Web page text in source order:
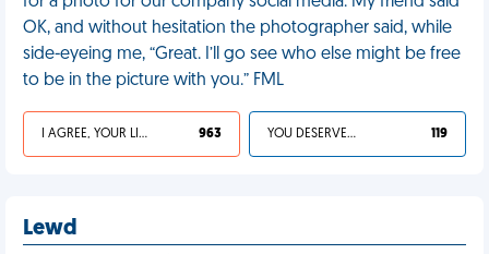
OK, and without hesitation the photographer said, while
side-eyeing me, “Great. I’ll go see who else might be free
to be in the picture with you.” FML
I AGREE, YOUR LIFE SUCKS 963 YOU DESERVED IT 119
Lewd